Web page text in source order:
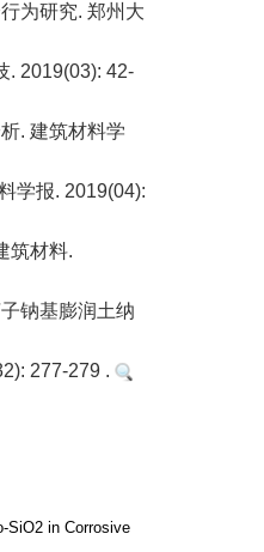
为研究. 郑州大
. 2019(03): 42-
. 建筑材料学
学报. 2019(04):
筑材料.
钠基膨润土纳
277-279 .
SiO2 in Corrosive